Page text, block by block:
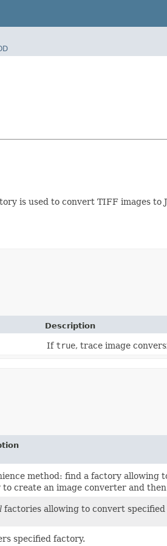
is used to convert TIFF images to
Description
If true, trace image
method: find a factory allowing
create an image converter and
factories allowing to convert
specified factory.